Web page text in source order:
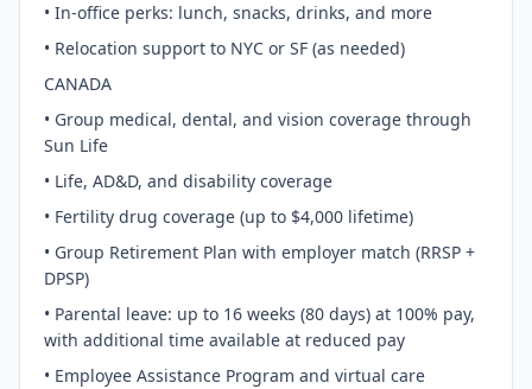
• In-office perks: lunch, snacks, drinks, and more
• Relocation support to NYC or SF (as needed)
CANADA
• Group medical, dental, and vision coverage through
Sun Life
• Life, AD&D, and disability coverage
• Fertility drug coverage (up to $4,000 lifetime)
• Group Retirement Plan with employer match (RRSP +
DPSP)
• Parental leave: up to 16 weeks (80 days) at 100% pay,
with additional time available at reduced pay
• Employee Assistance Program and virtual care